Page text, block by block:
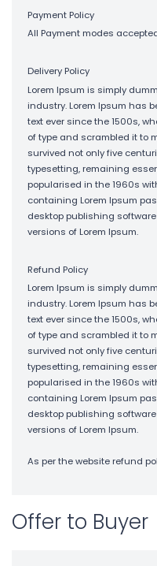
Payment Policy
All Payment modes
Delivery Policy
Lorem Ipsum is simply
industry. Lorem Ipsum has
text ever since the 1500s,
of type and scrambled it to
survived not only five
typesetting, remaining
popularised in the 1960s
containing Lorem Ipsum
desktop publishing
versions of Lorem Ipsum.
Refund Policy
Lorem Ipsum is simply
industry. Lorem Ipsum has
text ever since the 1500s,
of type and scrambled it to
survived not only five
typesetting, remaining
popularised in the 1960s
containing Lorem Ipsum
desktop publishing
versions of Lorem Ipsum.
As per the website refund
Offer to Buyer